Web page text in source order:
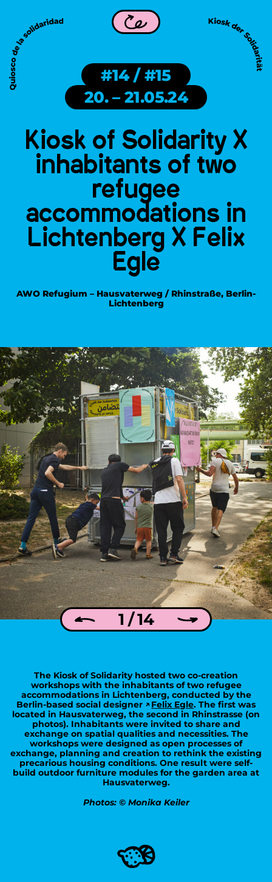
Back
#14 / #15
20. – 21.05.24
Kiosk of Solidarity X
inhabitants of two
refugee
accommodations in
Lichtenberg X Felix
Egle
AWO Refugium – Hausvaterweg / Rhinstraße, Berlin-
Lichtenberg
1 / 14
The Kiosk of Solidarity hosted two co-creation
workshops with the inhabitants of two refugee
accommodations in Lichtenberg, conducted by the
Berlin-based social designer
Felix Egle. The first was
located in Hausvaterweg, the second in Rhinstrasse (on
photos). Inhabitants were invited to share and
exchange on spatial qualities and necessities. The
workshops were designed as open processes of
exchange, planning and creation to rethink the existing
precarious housing conditions. One result were self-
build outdoor furniture modules for the garden area at
Hausvaterweg.
Photos: © Monika Keiler
is part of WDC 2026 in Frankfurt!